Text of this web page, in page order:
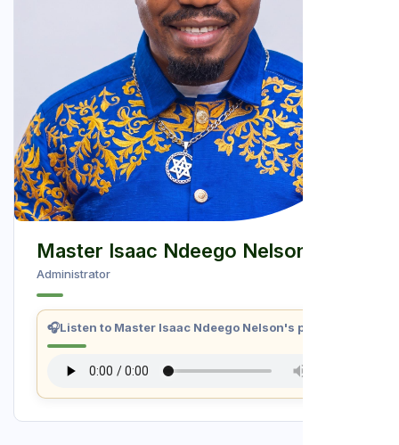
Master Isaac Ndeego Nelson
Administrator
🎧Listen to Master Isaac Ndeego Nelson's profile